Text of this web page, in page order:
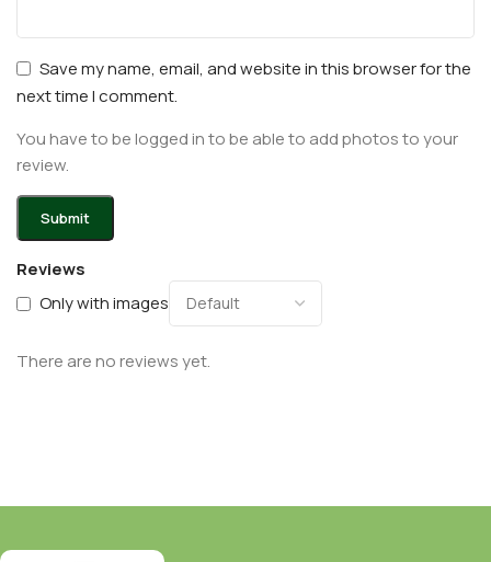
Reviews
Only with images
There are no reviews yet.
Save my name, email, and website in this browser for the
next time I comment.
You have to be logged in to be able to add photos to your
review.